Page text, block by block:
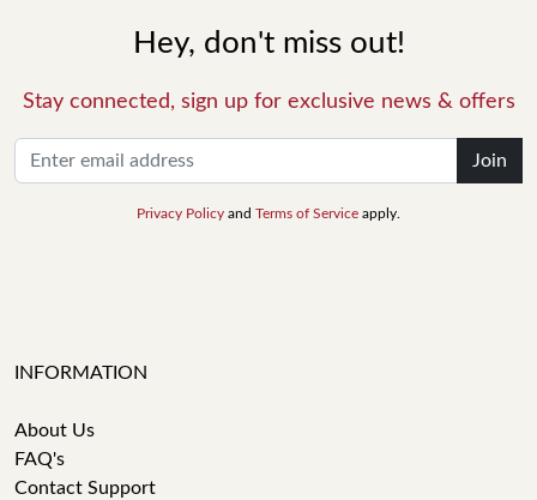
Hey, don't miss out!
Stay connected, sign up for exclusive news & offers
Join
Privacy Policy and Terms of Service apply.
INFORMATION
About Us
FAQ's
Contact Support